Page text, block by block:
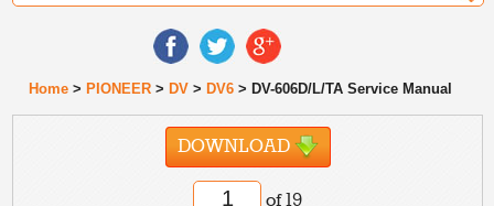
Home > PIONEER > DV > DV6 > DV-606D/L/TA Service Manual
DOWNLOAD
of 19